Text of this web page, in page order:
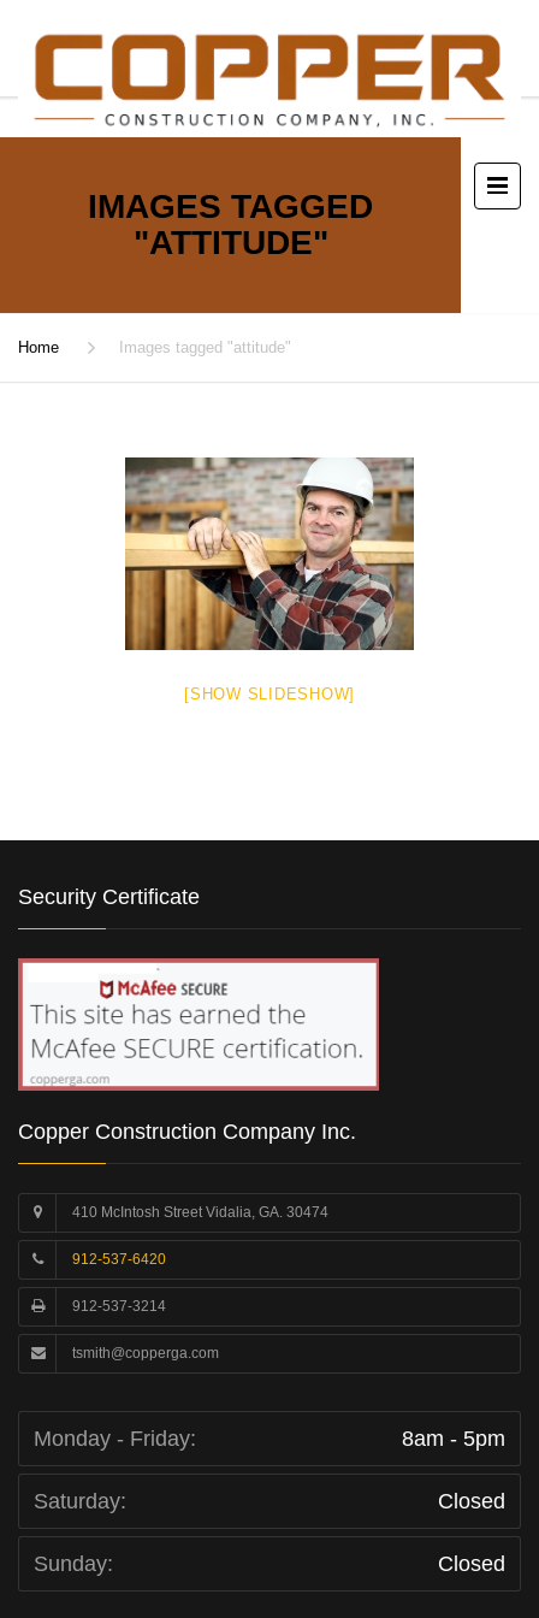
IMAGES TAGGED
"ATTITUDE"
Home Images tagged "attitude"
[SHOW SLIDESHOW]
Security Certificate
Copper Construction Company Inc.
410 McIntosh Street Vidalia, GA. 30474
912-537-6420
912-537-3214
tsmith@copperga.com
Monday - Friday: 8am - 5pm
Saturday: Closed
Sunday: Closed